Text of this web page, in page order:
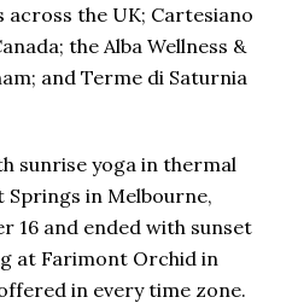
the UK; Cartesiano
the Alba Wellness &
and Terme di Saturnia
sunrise yoga in thermal
in Melbourne,
16 and ended with sunset
at Farimont Orchid in
in every time zone.